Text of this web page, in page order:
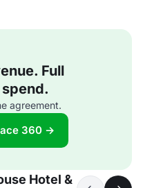
Full
agreement.
360 →
Hotel &